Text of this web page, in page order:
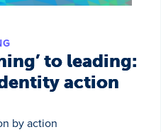
to leading:
action
by action